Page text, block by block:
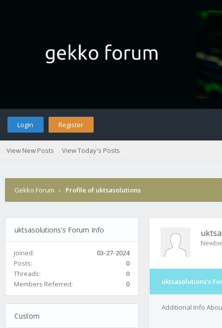
Login Register
View New Posts View Today's Posts
Gekko Forum › Profile of uktsasolutions
uktsasolutions's Forum Info
Joined:
03-27-2024
Posts:
0
Threads:
0
Members Referred:
0
Custom
uktsasolutions's
Additional Info